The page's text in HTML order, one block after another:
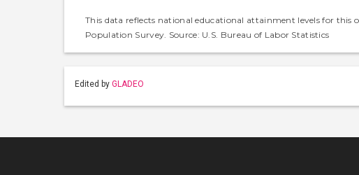
This data reflects national educational attainment levels for this
Population Survey. Source: U.S. Bureau of Labor Statistics
Edited by GLADEO